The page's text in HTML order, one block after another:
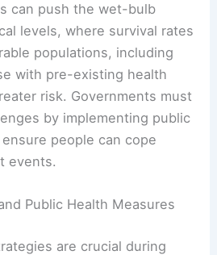
can push the wet-bulb
levels, where survival rates
populations, including
with pre-existing health
risk. Governments must
by implementing public
people can cope
events.
Public Health Measures
are crucial during